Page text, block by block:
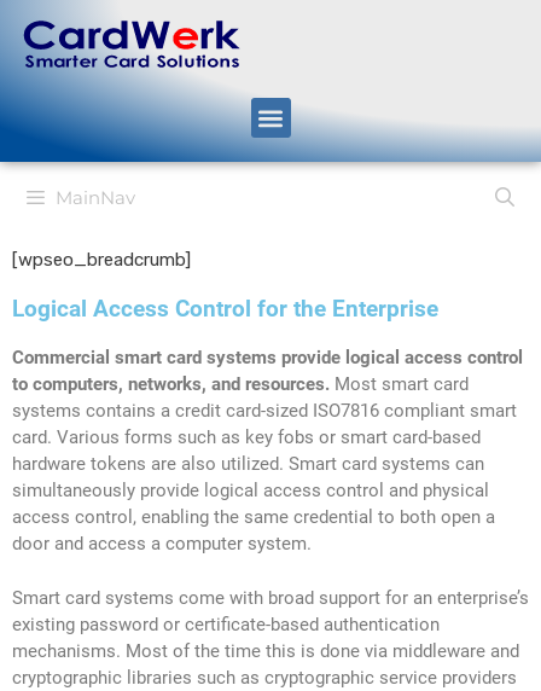
MainNav
[wpseo_breadcrumb]
Logical Access Control for the Enterprise
Commercial smart card systems provide logical access control
to computers, networks, and resources. Most smart card
systems contains a credit card-sized ISO7816 compliant smart
card. Various forms such as key fobs or smart card-based
hardware tokens are also utilized. Smart card systems can
simultaneously provide logical access control and physical
access control, enabling the same credential to both open a
door and access a computer system.
Smart card systems come with broad support for an enterprise’s
existing password or certificate-based authentication
mechanisms. Most of the time this is done via middleware and
cryptographic libraries such as cryptographic service providers